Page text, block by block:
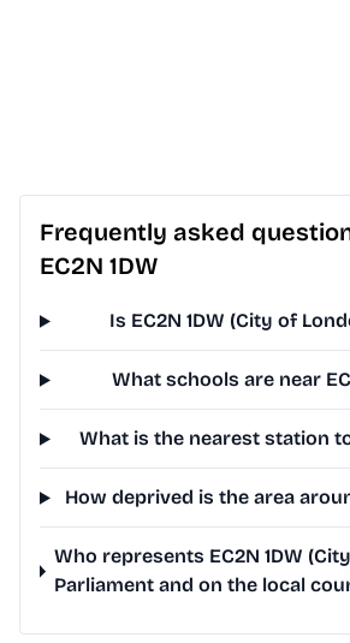
Frequently asked
EC2N 1DW
Is EC2N 1DW (City of
What schools are near
What is the nearest station to
How deprived is the area
Who represents EC2N 1DW
Parliament and on the local